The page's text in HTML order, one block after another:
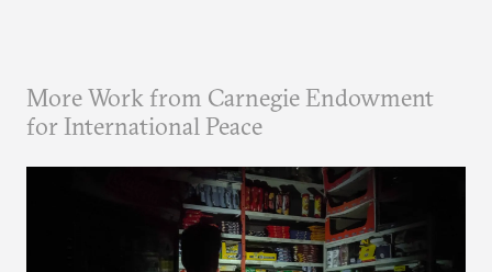
More Work from Carnegie Endowment
for International Peace